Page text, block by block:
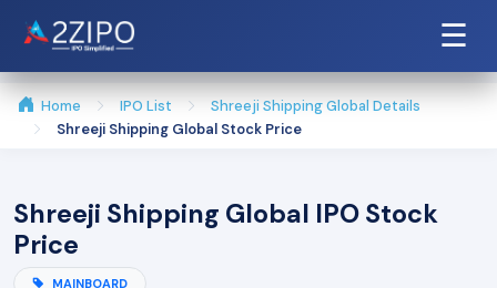
☰
Home IPO List
Shreeji Shipping Global Details
Shreeji Shipping Global Stock Price
Shreeji Shipping Global IPO Stock
Price
MAINBOARD